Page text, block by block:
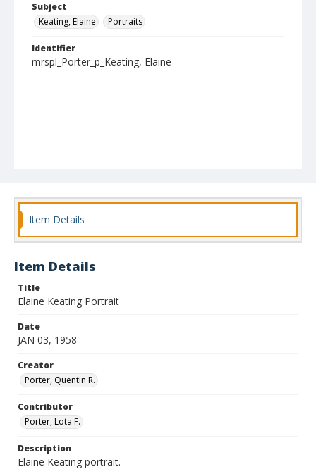
Subject
Keating, Elaine
Portraits
Identifier
mrspl_Porter_p_Keating, Elaine
Item Details
Item Details
Title
Elaine Keating Portrait
Date
JAN 03, 1958
Creator
Porter, Quentin R.
Contributor
Porter, Lota F.
Description
Elaine Keating portrait.